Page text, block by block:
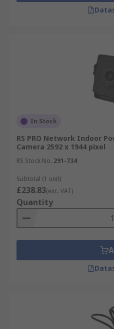
In Stock
RS PRO Network Indoor
Camera 2592 x 1944 pixel
RS Stock No. 291-734
Subtotal (1 unit)
£238.83(exc. VAT)
Quantity